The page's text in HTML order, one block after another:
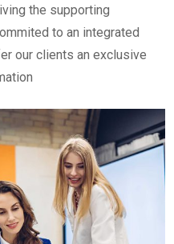
the supporting
to an integrated
our clients an exclusive